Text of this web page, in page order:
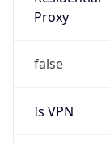
Proxy
false
Is VPN